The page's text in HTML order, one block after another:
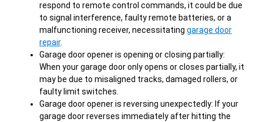
respond to remote control commands, it could be due
to signal interference, faulty remote batteries, or a
malfunctioning receiver, necessitating garage door
repair.
Garage door opener is opening or closing partially:
When your garage door only opens or closes partially, it
may be due to misaligned tracks, damaged rollers, or
faulty limit switches.
Garage door opener is reversing unexpectedly: If your
garage door reverses immediately after hitting the